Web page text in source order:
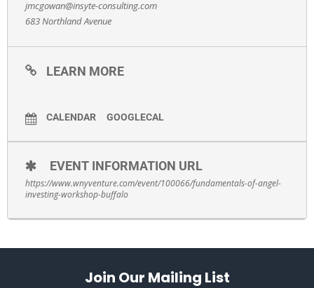
jmcgowan@insyte-consulting.com
683 Northland Avenue
LEARN MORE
CALENDAR GOOGLECAL
EVENT INFORMATION URL
https://www.wnyventure.com/event/100066/fundamentals-of-angel-
investing-workshop-buffalo
Join Our Mailing List